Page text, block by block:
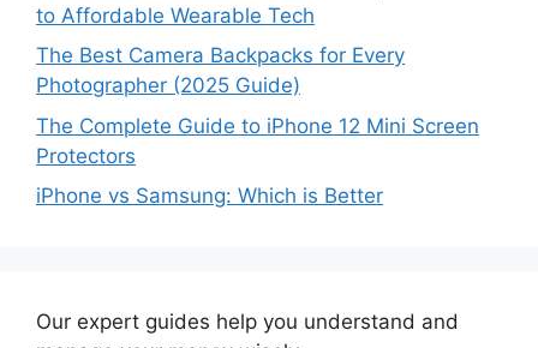
to Affordable Wearable Tech
The Best Camera Backpacks for Every
Photographer (2025 Guide)
The Complete Guide to iPhone 12 Mini Screen
Protectors
iPhone vs Samsung: Which is Better
Our expert guides help you understand and